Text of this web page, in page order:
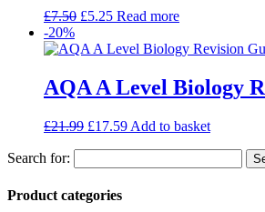
£7.50 £5.25 Read more
-20%
AQA A Level Biology
£21.99 £17.59 Add to basket
Search for:
Product categories